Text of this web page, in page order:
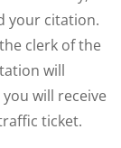
your citation.
clerk of the
will
will receive
ticket.